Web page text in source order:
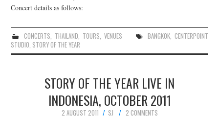
Concert details as follows:
CONCERTS, THAILAND, TOURS, VENUES BANGKOK, CENTERPOINT
STUDIO, STORY OF THE YEAR
STORY OF THE YEAR LIVE IN
INDONESIA, OCTOBER 2011
2 AUGUST 2011 SJ
2 COMMENTS